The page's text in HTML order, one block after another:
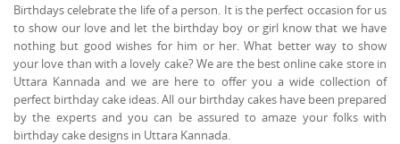
Birthdays celebrate the life of a person. It is the perfect occasion for us
to show our love and let the birthday boy or girl know that we have
nothing but good wishes for him or her. What better way to show
your love than with a lovely cake? We are the best online cake store in
Uttara Kannada and we are here to offer you a wide collection of
perfect birthday cake ideas. All our birthday cakes have been prepared
by the experts and you can be assured to amaze your folks with
birthday cake designs in Uttara Kannada.